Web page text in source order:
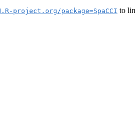
project.org/package=SpaCCI to